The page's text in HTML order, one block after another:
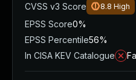
CVSS v3 Score
8.8 High
EPSS Score0%
EPSS Percentile56%
In CISA KEV Catalogue